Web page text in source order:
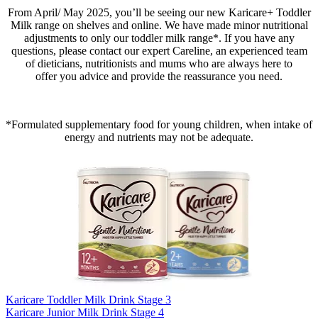
From April/ May 2025, you’ll be seeing our new Karicare+ Toddler
Milk range on shelves and online. We have made minor nutritional
adjustments to only our toddler milk range*. If you have any
questions, please contact our expert Careline, an experienced team
of dieticians, nutritionists and mums who are always here to
offer you advice and provide the reassurance you need.​
*Formulated supplementary food for young children, when intake of
energy and nutrients may not be adequate.
Karicare Toddler Milk Drink Stage 3
Karicare Junior Milk Drink Stage 4